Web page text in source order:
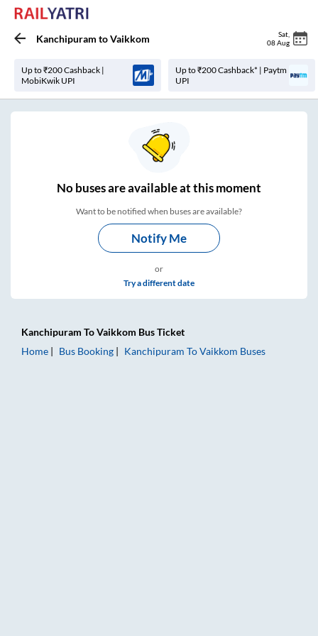
Kanchipuram toVaikkom Sat
08 Aug
Up to ₹200 Cashback |
MobiKwik UPI
Up to ₹200 Cashback* | Paytm
UPI
Nobuses areavailable at this moment
Want to be notified when buses are available?
Notify Me
or
Try a different date
Kanchipuram ToVaikkom Bus Ticket
Home
Bus Booking Kanchipuram ToVaikkom Buses